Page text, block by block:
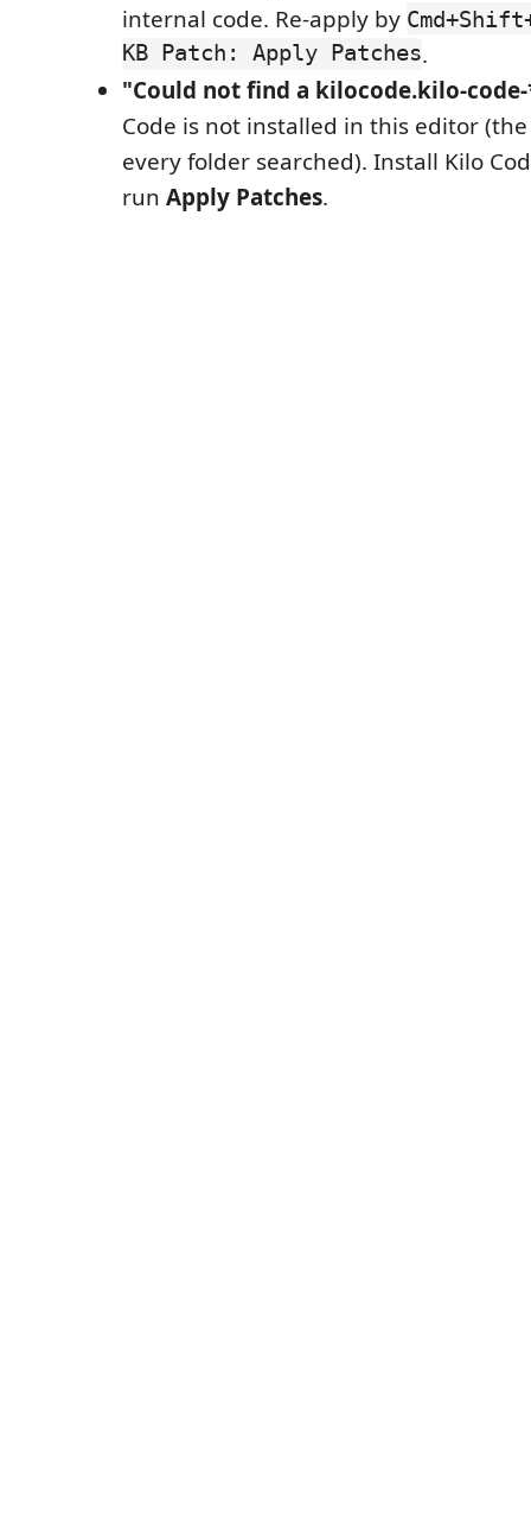
internal code. Re-apply by
KB Patch: Apply Patches.
"Could not find a kilocode.kilo-
Code is not installed in this editor
every folder searched). Install Kilo
run Apply Patches.